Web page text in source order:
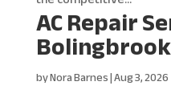
AC Repair
byNora Barnes|Aug 3, 2026